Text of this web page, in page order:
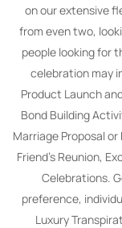
on our extensive
from even two,
people looking for
celebration may
Product Launch
Bond Building
Marriage Proposal
Friend’s Reunion,
Celebrations.
preference,
Luxury